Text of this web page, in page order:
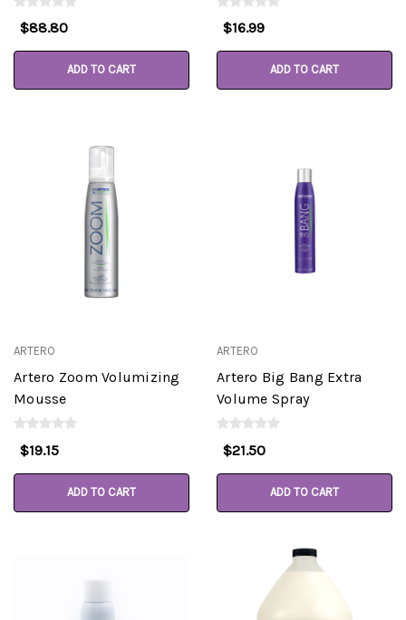
$88.80
ADD TO CART
$16.99
ADD TO CART
ARTERO
Artero Zoom Volumizing
Mousse
$19.15
ADD TO CART
ARTERO
Artero Big Bang Extra
Volume Spray
$21.50
ADD TO CART